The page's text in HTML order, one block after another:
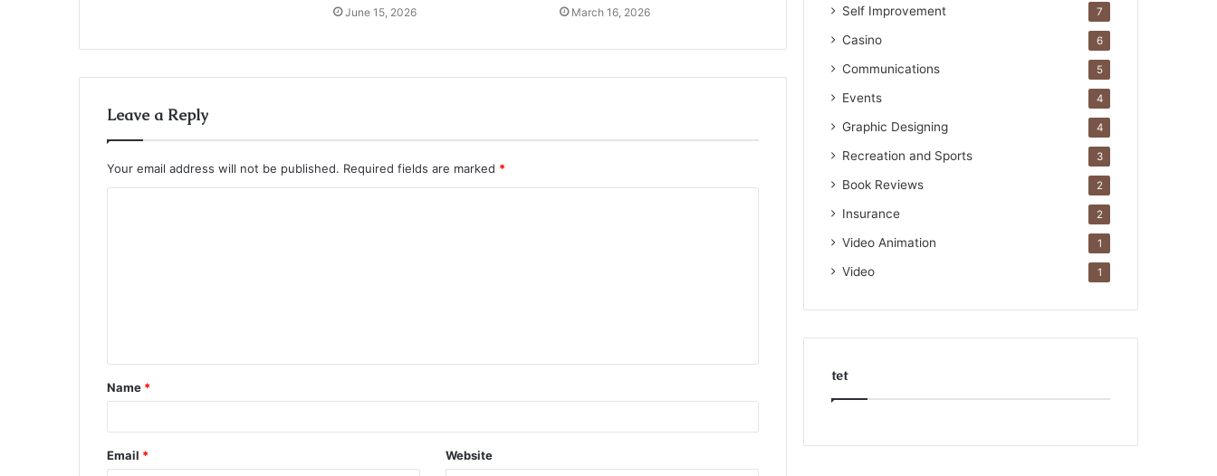
June 15, 2026 March 16, 2026
Leave a Reply
Your email address will not be published. Required fields are marked *
t
*
Name *
Email * Website
Self Improvement 7
Casino 6
Communications 5
Events 4
Graphic Designing 4
Recreation and Sports 3
Book Reviews 2
Insurance 2
Video Animation 1
Video 1
tet
o